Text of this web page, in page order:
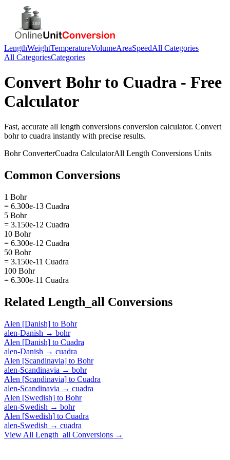
LengthWeightTemperatureVolumeAreaSpeedAll Categories
All CategoriesCategories
Convert Bohrto Cuadra - Free
Calculator
Fast, accurate all length conversions conversion calculator. Convert
bohrto cuadra instantly with precise results.
BohrConverterCuadra CalculatorAll Length Conversions Units
Common Conversions
1 Bohr
= 6.300e-13 Cuadra
5 Bohr
= 3.150e-12 Cuadra
10 Bohr
= 6.300e-12 Cuadra
50 Bohr
= 3.150e-11 Cuadra
100 Bohr
= 6.300e-11 Cuadra
Related Length_all Conversions
Alen [Danish] to Bohr
alen-Danish → bohr
Alen [Danish] to Cuadra
alen-Danish → cuadra
Alen [Scandinavia] to Bohr
alen-Scandinavia → bohr
Alen [Scandinavia] to Cuadra
alen-Scandinavia → cuadra
Alen [Swedish] to Bohr
alen-Swedish → bohr
Alen [Swedish] to Cuadra
alen-Swedish → cuadra
View All Length_all Conversions →